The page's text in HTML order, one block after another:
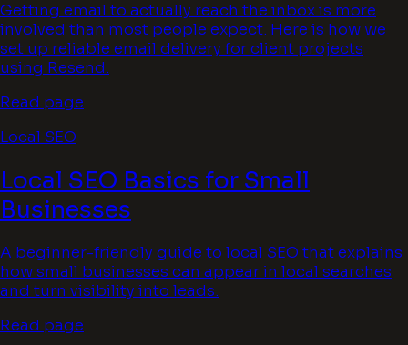
Getting email to actually reach the inbox is more
involved than most people expect. Here is how we
set up reliable email delivery for client projects
using Resend.
Read page
Local SEO
Local SEO Basics for Small
Businesses
A beginner-friendly guide to local SEO that explains
how small businesses can appear in local searches
and turn visibility into leads.
Read page